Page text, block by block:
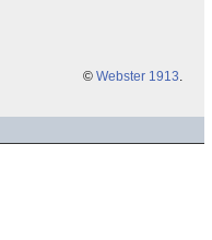
© Webster 1913.